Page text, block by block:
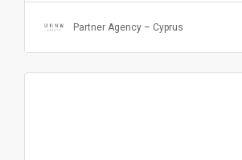
Partner Agency – Cyprus